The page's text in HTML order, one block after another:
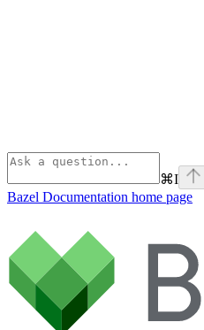
⌘I
Bazel Documentation home page